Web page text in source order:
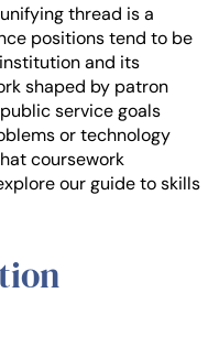
thread is a
positions tend to be
and its
shaped by patron
service goals
or technology
coursework
our guide to skills